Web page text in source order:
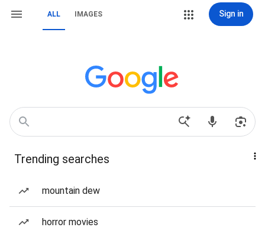
ALL IMAGES Sign in
Trending searches
mountain dew
horror movies